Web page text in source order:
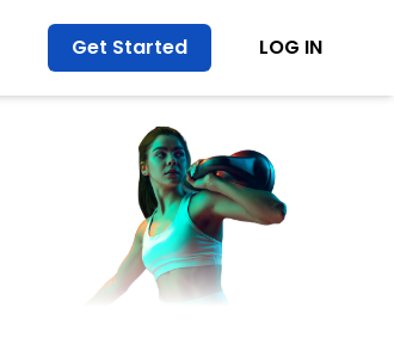
Get Started LOG IN